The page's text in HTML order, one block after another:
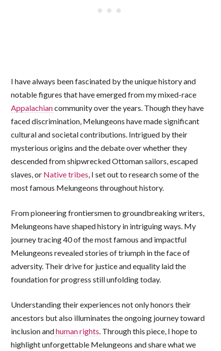
I have always been fascinated by the unique history and
notable figures that have emerged from my mixed-race
Appalachiancommunity over the years. Though they have
faced discrimination, Melungeons have made significant
cultural and societal contributions. Intrigued by their
mysterious origins and the debate over whether they
descended from shipwrecked Ottoman sailors, escaped
slaves, or Native tribes, I set out to research some of the
most famous Melungeons throughout history.
From pioneering frontiersmen to groundbreaking writers,
Melungeons have shaped history in intriguing ways. My
journey tracing 40 of the most famous and impactful
Melungeons revealed stories of triumph in the face of
adversity. Their drive for justice and equality laid the
foundation for progress still unfolding today.
Understanding their experiences not only honors their
ancestors but also illuminates the ongoing journey toward
inclusion andhuman rights. Through this piece, I hope to
highlight unforgettable Melungeons and share what we